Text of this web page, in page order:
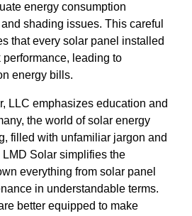
energy consumption
shading issues. This careful
that every solar panel installed
leading to
energy bills.
LLC emphasizes education and
the world of solar energy
filled with unfamiliar jargon and
Solar simplifies the
everything from solar panel
in understandable terms.
better equipped to make